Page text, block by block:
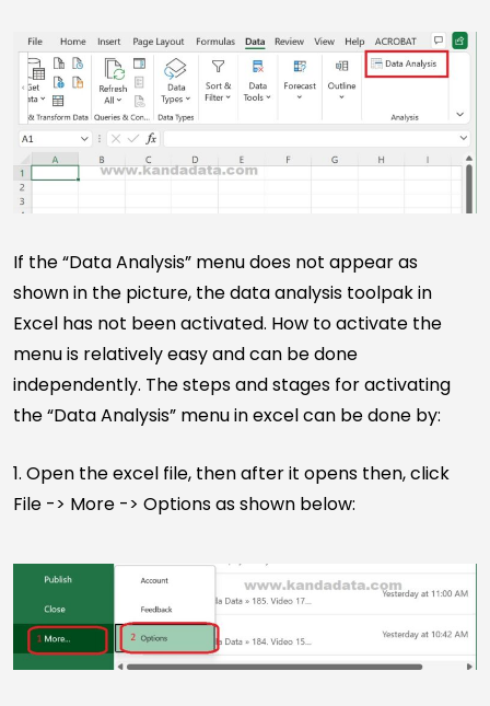
If the “Data Analysis” menu does not appear as
shown in the picture, the data analysis toolpak in
Excel has not been activated. How to activate the
menu is relatively easy and can be done
independently. The steps and stages for activating
the “Data Analysis” menu in excel can be done by:
1. Open the excel file, then after it opens then, click
File -> More -> Options as shown below: